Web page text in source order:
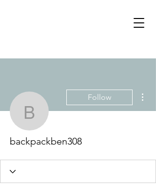
backpackben308
Follow
backpackben308